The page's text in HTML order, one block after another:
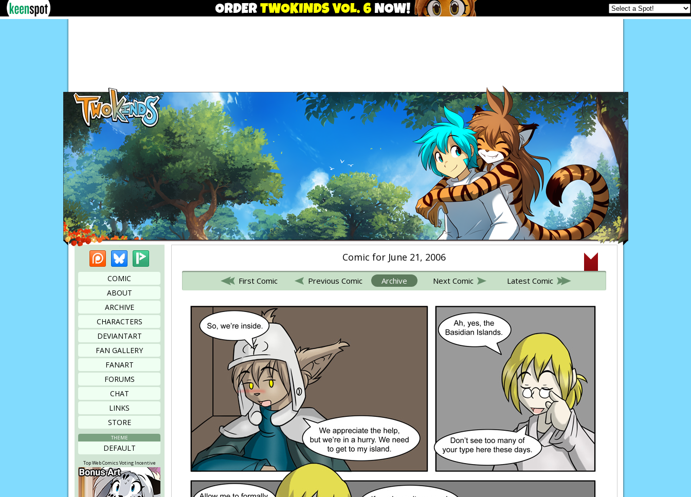
PatreonBluesky
COMIC
ABOUT
ARCHIVE
CHARACTERS
DEVIANTART
FAN GALLERY
FANART
FORUMS
CHAT
LINKS
STORE
THEME
DEFAULT
Top Web Comics Voting Incentive
Comic for June 21, 2006
First Comic Previous Comic Archive Next Comic Latest Comic
Bookmark this page